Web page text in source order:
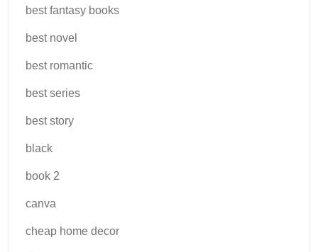
best fantasy books
best novel
best romantic
best series
best story
black
book 2
canva
cheap home decor